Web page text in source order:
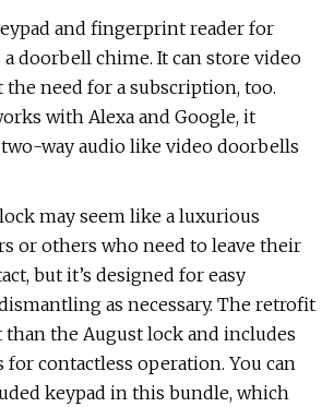
and fingerprint reader for
a doorbell chime. It can store video
need for a subscription, too.
with Alexa and Google, it
way audio like video doorbells
lock may seem like a luxurious
or others who need to leave their
but it’s designed for easy
as necessary. The retrofit
than the August lock and includes
for contactless operation. You can
keypad in this bundle, which